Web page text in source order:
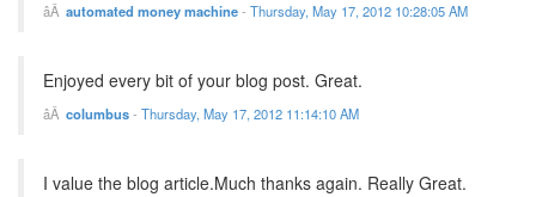
automated money machine- Thursday, May 17, 2012 10:28:05 AM
Enjoyed every bit of your blog post. Great.
columbus- Thursday, May 17, 2012 11:14:10 AM
I value the blog article.Much thanks again. Really Great.